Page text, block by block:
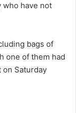
who have not
bags of
one of them had
on Saturday